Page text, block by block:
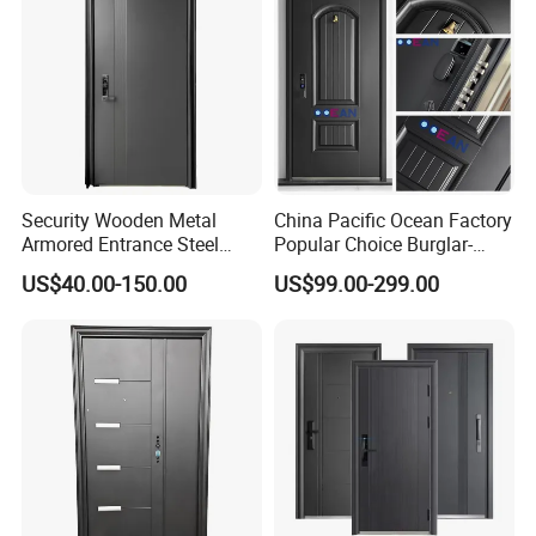
1. Steel sheet thickness available:
Security Wooden Metal
Armored Entrance Steel
Door
US$40.00-150.00
China Pacific Ocean Factory
Popular Choice Burglar-
Proof Steel Door, Smart
Lock Door for Any Building
US$99.00-299.00